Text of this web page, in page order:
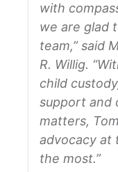
with
we are glad
team,” said
R. Willig.
child
support and
matters,
advocacy at
the most.”